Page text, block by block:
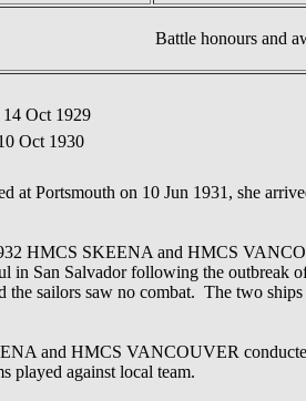
Battle honours and
Oct 1929
Oct 1930
at Portsmouth on 10 Jun 1931, she
HMCS SKEENA and HMCS
in San Salvador following the outbreak
the sailors saw no combat. The two
and HMCS VANCOUVER
played against local team.